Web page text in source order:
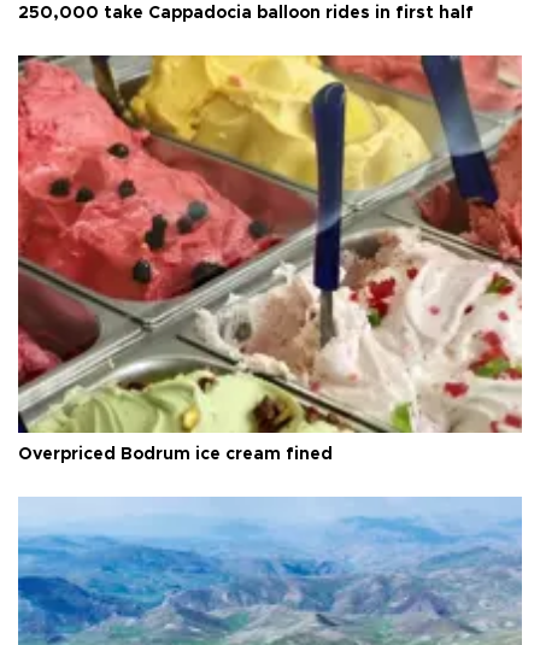
250,000 take Cappadocia balloon rides in first half
Overpriced Bodrum ice cream fined